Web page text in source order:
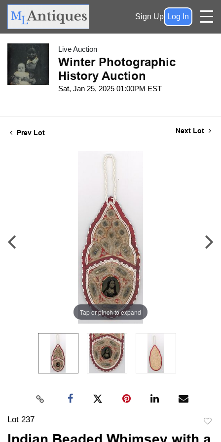
Sign Up Log In
Live Auction
Winter Photographic
History Auction
Sat, Jan 25, 2025 01:00PM EST
Prev Lot Next Lot
Tap or pinch to expand
Lot 237